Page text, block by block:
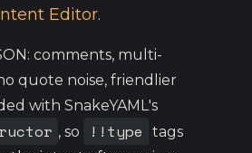
Editor.
comments, multi-
quote noise, friendlier
with SnakeYAML's
, so !!type
tags